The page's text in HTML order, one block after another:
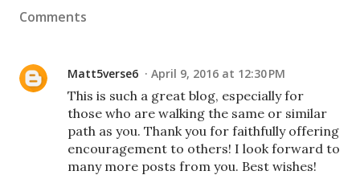
Comments
Matt5verse6 April 9, 2016 at 12:30 PM
This is such a great blog, especially for
those who are walking the same or similar
path as you. Thank you for faithfully offering
encouragement to others! I look forward to
many more posts from you. Best wishes!